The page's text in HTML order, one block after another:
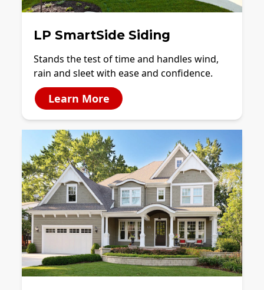
LP SmartSide Siding
Stands the test of time and handles wind,
rain and sleet with ease and confidence.
Learn More